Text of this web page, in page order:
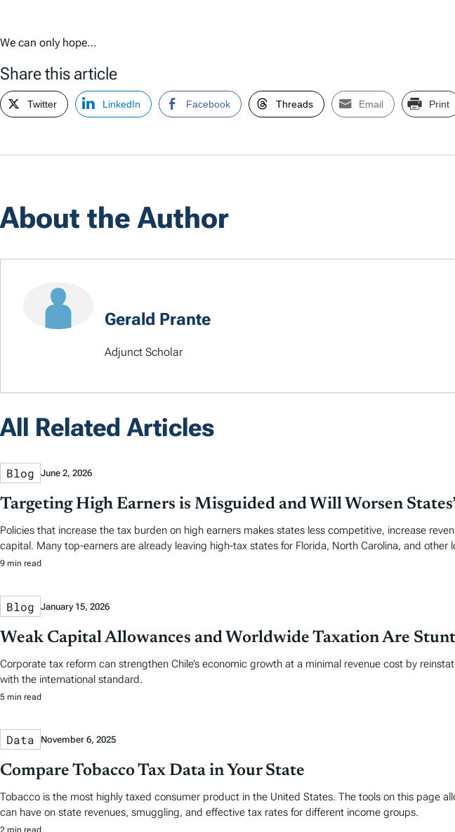
We can only hope…
Share this article
Twitter LinkedIn Facebook Threads Email Print
About the Author
Gerald Prante
Adjunct Scholar
All Related Articles
Blog June 2, 2026
Targeting High Earners is Misguided and Will Worsen
Policies that increase the tax burden on high earners makes states less competitive, increase
capital. Many top-earners are already leaving high-tax states for Florida, North Carolina, and other
9 min read
Blog January 15, 2026
Weak Capital Allowances and Worldwide Taxation Are
Corporate tax reform can strengthen Chile’s economic growth at a minimal revenue cost by
with the international standard.
5 min read
Data November 6, 2025
Compare Tobacco Tax Data in Your State
Tobacco is the most highly taxed consumer product in the United States. The tools on this page
can have on state revenues, smuggling, and effective tax rates for different income groups.